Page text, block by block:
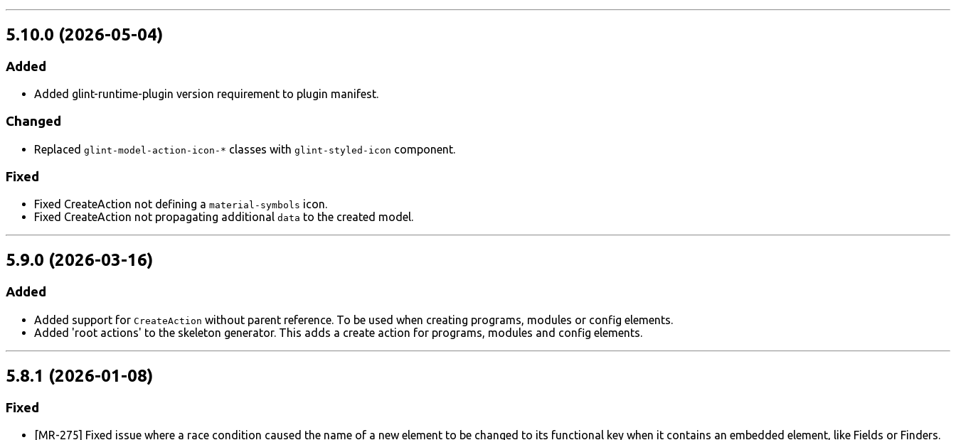
5.10.0 (2026-05-04)
Added
Added glint-runtime-plugin version requirement to plugin manifest.
Changed
Replaced glint-model-action-icon-* classes with glint-styled-icon component.
Fixed
Fixed CreateAction not defining a material-symbols icon.
Fixed CreateAction not propagating additional data to the created model.
5.9.0 (2026-03-16)
Added
Added support for CreateAction without parent reference. To be used when creating programs, modules or config elements.
Added 'root actions' to the skeleton generator. This adds a create action for programs, modules and config elements.
5.8.1 (2026-01-08)
Fixed
[MR-275] Fixed issue where a race condition caused the name of a new element to be changed to its functional key when it contains an embedded element, like Fields or Finders.